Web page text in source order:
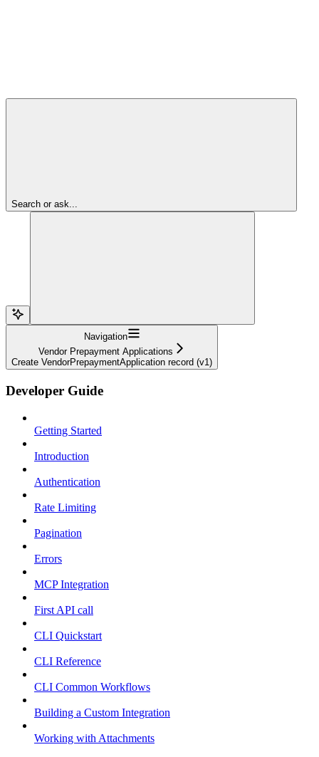
Search or ask...
Navigation
Vendor Prepayment Applications
Create VendorPrepaymentApplication record (v1)
Developer Guide
Getting Started
Introduction
Authentication
Rate Limiting
Pagination
Errors
MCP Integration
First API call
CLI Quickstart
CLI Reference
CLI Common Workflows
Building a Custom Integration
Working with Attachments